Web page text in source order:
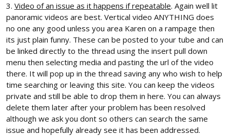
3. Video of an issue as it happens if repeatable. Again well lit
panoramic videos are best. Vertical video ANYTHING does
no one any good unless you area Karen on a rampage then
its just plain funny. These can be posted to your tube and can
be linked directly to the thread using the insert pull down
menu then selecting media and pasting the url of the video
there. It will pop up in the thread saving any who wish to help
time searching or leaving this site. You can keep the videos
private and still be able to drop them in here. You can always
delete them later after your problem has been resolved
although we ask you dont so others can search the same
issue and hopefully already see it has been addressed.